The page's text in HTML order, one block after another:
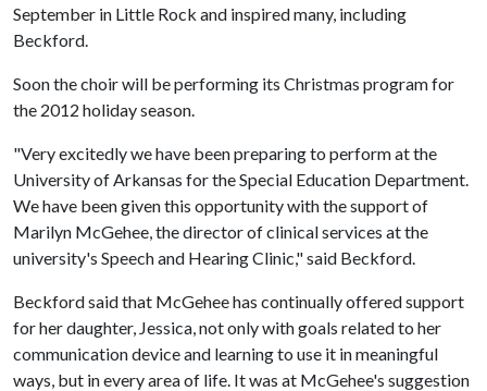
September in Little Rock and inspired many, including
Beckford.
Soon the choir will be performing its Christmas program for
the 2012 holiday season.
"Very excitedly we have been preparing to perform at the
University of Arkansas for the Special Education Department.
We have been given this opportunity with the support of
Marilyn McGehee, the director of clinical services at the
university's Speech and Hearing Clinic," said Beckford.
Beckford said that McGehee has continually offered support
for her daughter, Jessica, not only with goals related to her
communication device and learning to use it in meaningful
ways, but in every area of life. It was at McGehee's suggestion